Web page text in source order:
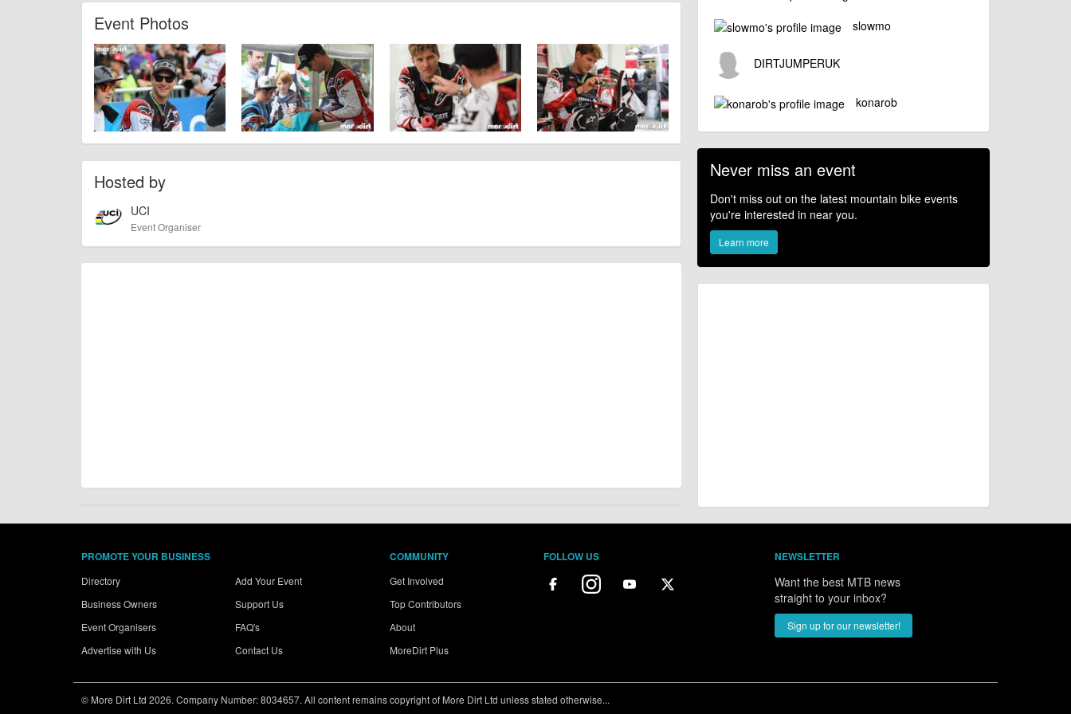
Event Photos
Hosted by
UCI
Event Organiser
slowmo
DIRTJUMPERUK
konarob
Never miss an event
Don't miss out on the latest mountain bike events
you're interested in near you.
Learn more
PROMOTE YOUR BUSINESS
Directory
Business Owners
Event Organisers
Advertise with Us
Add Your Event
Support Us
FAQ's
Contact Us
COMMUNITY
Get Involved
Top Contributors
About
MoreDirt Plus
FOLLOW US NEWSLETTER
Want the best MTB news
straight to your inbox?
Sign up for our newsletter!
© More Dirt Ltd 2026. Company Number: 8034657. All content remains copyright of More Dirt Ltd unless stated otherwise...